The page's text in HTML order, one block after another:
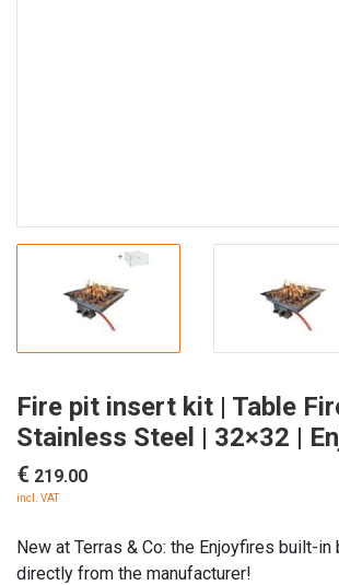
Fire pit insert kit | Table
Stainless Steel | 32×32 |
€ 219.00
incl. VAT
New at Terras & Co: the Enjoyfires built-in
directly from the manufacturer!